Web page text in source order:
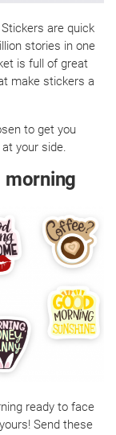
are quick
stories in one
is full of great
make stickers a
to get you
your side.
morning
ready to face
Send these